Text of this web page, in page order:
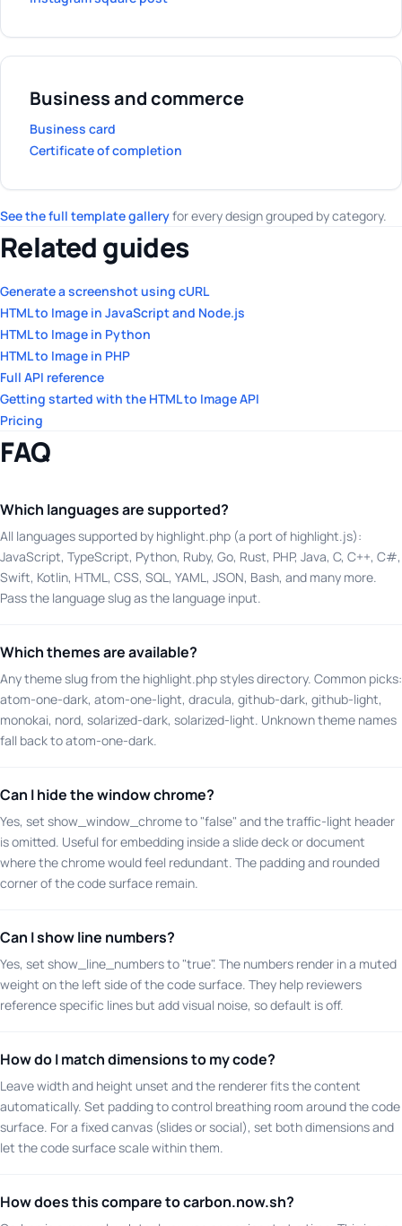
Business and commerce
Business card
Certificate of completion
See the full template galleryfor every design grouped by category.
Related guides
Generate a screenshot using cURL
HTML to Image in JavaScript and Node.js
HTML to Image in Python
HTML to Image in PHP
Full API reference
Getting started with the HTML to Image API
Pricing
FAQ
Which languages are supported?
All languages supported by highlight.php (a port of highlight.js):
JavaScript, TypeScript, Python, Ruby, Go, Rust, PHP, Java, C, C++, C#,
Swift, Kotlin, HTML, CSS, SQL, YAML, JSON, Bash, and many more.
Pass the language slug as the language input.
Which themes are available?
Any theme slug from the highlight.php styles directory. Common picks:
atom-one-dark, atom-one-light, dracula, github-dark, github-light,
monokai, nord, solarized-dark, solarized-light. Unknown theme names
fall back to atom-one-dark.
Can I hide the window chrome?
Yes, set show_window_chrome to "false" and the traffic-light header
is omitted. Useful for embedding inside a slide deck or document
where the chrome would feel redundant. The padding and rounded
corner of the code surface remain.
Can I show line numbers?
Yes, set show_line_numbers to "true". The numbers render in a muted
weight on the left side of the code surface. They help reviewers
reference specific lines but add visual noise, so default is off.
How do I match dimensions to my code?
Leave width and height unset and the renderer fits the content
automatically. Set padding to control breathing room around the code
surface. For a fixed canvas (slides or social), set both dimensions and
let the code surface scale within them.
How does this compare to carbon.now.sh?